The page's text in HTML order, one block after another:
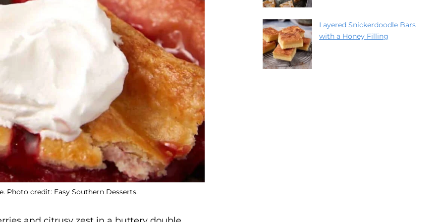
Photo credit: Easy Southern Desserts.
Layered Snickerdoodle Bars
with a Honey Filling